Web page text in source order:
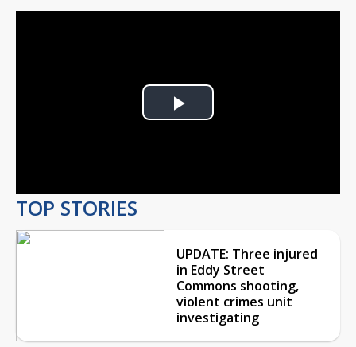
Play
TOP STORIES
UPDATE: Three injured
in Eddy Street
Commons shooting,
violent crimes unit
investigating